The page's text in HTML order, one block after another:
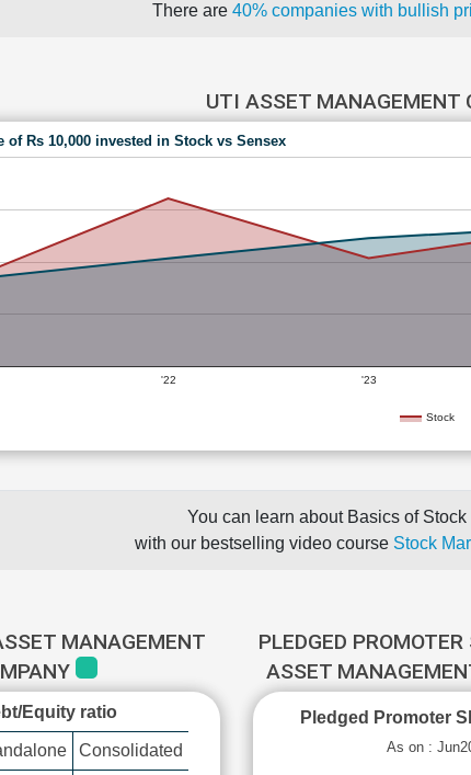
There are 40% companies with bullish
UTI ASSET MANAGEMENT
of Rs 10,000 invested in Stock vs Sensex
Stock
'22 '23
You can learn about Basics of
with our bestselling video course Stock
MANAGEMENT
Equity ratio
Consolidated
PLEDGED
ASSET
Pledged Promoter
As on :